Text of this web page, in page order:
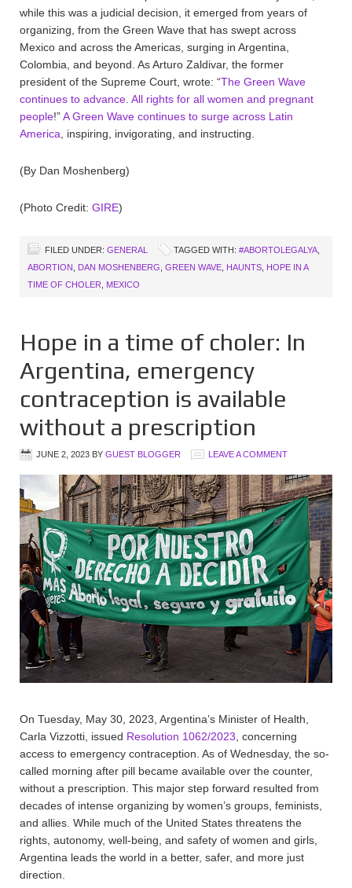
while this was a judicial decision, it emerged from years of
organizing, from the Green Wave that has swept across
Mexico and across the Americas, surging in Argentina,
Colombia, and beyond. As Arturo Zaldivar, the former
president of the Supreme Court, wrote: “The Green Wave
continues to advance. All rights for all women and pregnant
people!”A Green Wave continues to surge across Latin
America , inspiring, invigorating, and instructing.
(By Dan Moshenberg)
(Photo Credit: GIRE)
FILED UNDER: GENERAL TAGGED WITH: #ABORTOLEGALYA
ABORTION
DAN MOSHENBERG GREEN WAVE HAUNTS HOPE IN A
TIME OF CHOLER
MEXICO
Hope in a time of choler: In
Argentina, emergency
contraception is available
without a prescription
JUNE 2, 2023 BY GUEST BLOGGER LEAVE A COMMENT
On Tuesday, May 30, 2023, Argentina’s Minister of Health,
Carla Vizzotti, issued Resolution 1062/2023, concerning
access to emergency contraception. As of Wednesday, the so-
called morning after pill became available over the counter,
without a prescription. This major step forward resulted from
decades of intense organizing by women’s groups, feminists,
and allies. While much of the United States threatens the
rights, autonomy, well-being, and safety of women and girls,
Argentina leads the world in a better, safer, and more just
direction.